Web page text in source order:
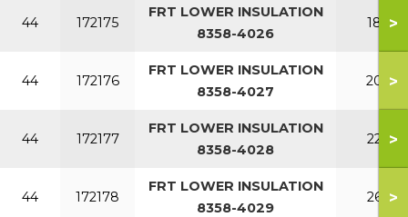
44 172175
FRT LOWER INSULATION
8358-4026
180>
44 172176
FRT LOWER INSULATION
8358-4027
200>
44 172177
FRT LOWER INSULATION
8358-4028
220>
44 172178
FRT LOWER INSULATION
8358-4029
260>